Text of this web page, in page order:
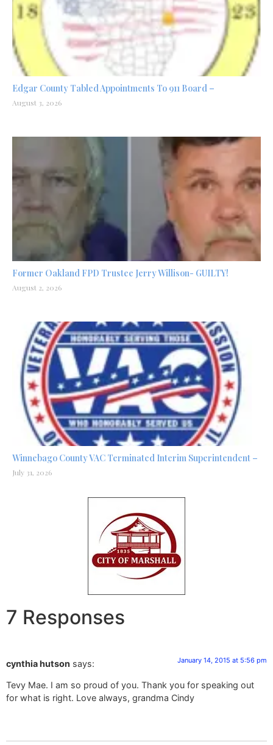
Edgar County Tabled Appointments To 911 Board –
August 3, 2026
Former Oakland FPD Trustee Jerry Willison- GUILTY!
August 2, 2026
Winnebago County VAC Terminated Interim Superintendent –
July 31, 2026
7 Responses
cynthia hutson says: January 14, 2015 at 5:56 pm
Tevy Mae. I am so proud of you. Thank you for speaking out
for what is right. Love always, grandma Cindy